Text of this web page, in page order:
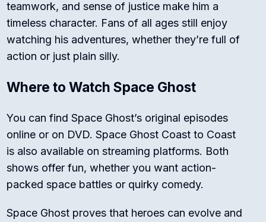
teamwork, and sense of justice make him a
timeless character. Fans of all ages still enjoy
watching his adventures, whether they’re full of
action or just plain silly.
Where to Watch Space Ghost
You can find Space Ghost’s original episodes
online or on DVD.Space Ghost Coast to Coast
is also available on streaming platforms. Both
shows offer fun, whether you want action-
packed space battles or quirky comedy.
Space Ghost proves that heroes can evolve and